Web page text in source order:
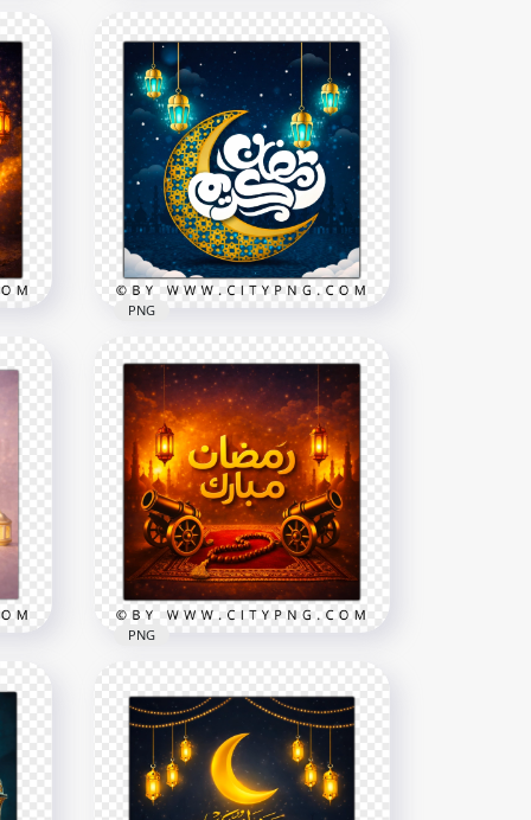
Golden Ramadan Mubarak
Crescent Night Greeting
Card
2258x2258
8.3MB
Ramadan Kareem Arabic
Calligraphy Elegant Greeting
Card
2258x2258
8.3MB
PNG
Islamic Ramadan Mubarak
PNG